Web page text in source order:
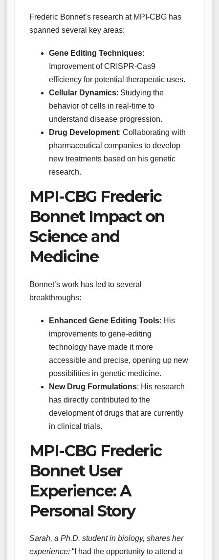
Frederic Bonnet’s research at MPI-CBG has
spanned several key areas:
Gene Editing Techniques:
Improvement of CRISPR-Cas9
efficiency for potential therapeutic uses.
Cellular Dynamics: Studying the
behavior of cells in real-time to
understand disease progression.
Drug Development: Collaborating with
pharmaceutical companies to develop
new treatments based on his genetic
research.
MPI-CBG Frederic
Bonnet Impact on
Science and
Medicine
Bonnet’s work has led to several
breakthroughs:
Enhanced Gene Editing Tools: His
improvements to gene-editing
technology have made it more
accessible and precise, opening up new
possibilities in genetic medicine.
New Drug Formulations: His research
has directly contributed to the
development of drugs that are currently
in clinical trials.
MPI-CBG Frederic
Bonnet User
Experience: A
Personal Story
Sarah, a Ph.D. student in biology, shares her
experience: “I had the opportunity to attend a